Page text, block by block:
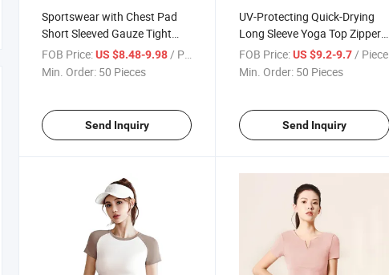
Sportswear with Chest Pad
Short Sleeved Gauze Tight
Slimming Quick Drying T-Shirt
FOB Price:US $8.48-9.98 / Piece
Min. Order: 50 Pieces
Send Inquiry
UV-Protecting Quick-Drying
Long Sleeve Yoga Top Zipper
Running Jacket
FOB Price: US $9.2-9.7 / Piece
Min. Order: 50 Pieces
Send Inquiry